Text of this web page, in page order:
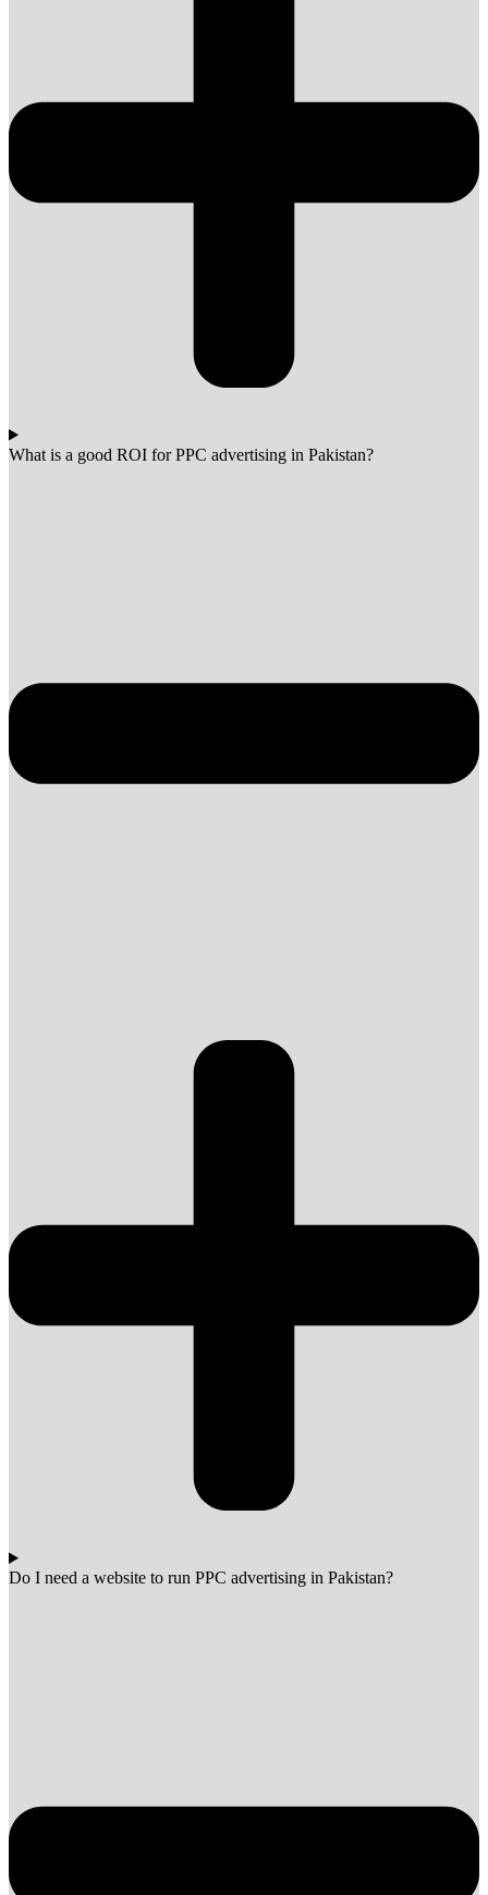
What is a good ROI for PPC advertising in Pakistan?
Do I need a website to run PPC advertising in Pakistan?